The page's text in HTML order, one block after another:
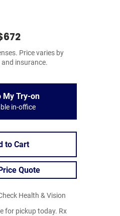
Price varies by
and insurance.
My Try-on
in-office
to Cart
Quote
Health & Vision
for pickup today. Rx